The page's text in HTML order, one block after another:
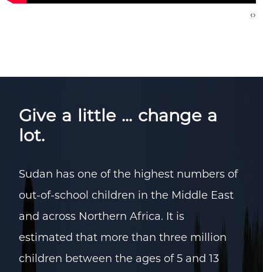
‹
›
Give a little ... change a
lot.
Sudan has one of the highest numbers of
out-of-school children in the Middle East
and across Northern Africa. It is
estimated that more than three million
children between the ages of 5 and 13